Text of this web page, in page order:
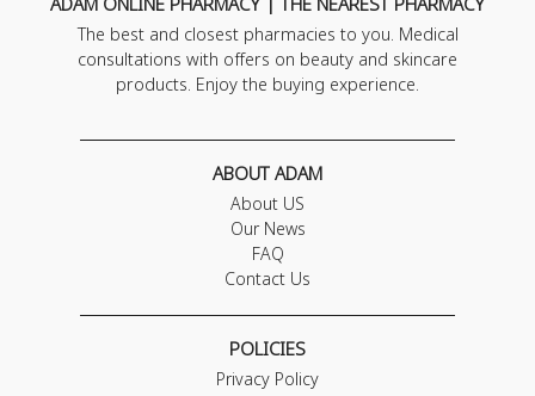
The best and closest pharmacies to you. Medical
consultations with offers on beauty and skincare
products. Enjoy the buying experience.
ABOUT ADAM
About US
Our News
FAQ
Contact Us
POLICIES
Privacy Policy